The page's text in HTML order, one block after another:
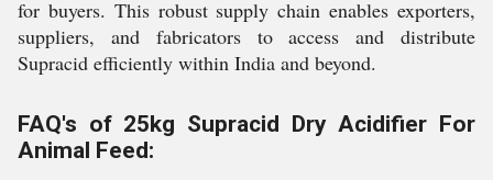
for buyers. This robust supply chain enables exporters,
suppliers, and fabricators to access and distribute
Supracid efficiently within India and beyond.
FAQ's of 25kg Supracid Dry Acidifier For
Animal Feed: